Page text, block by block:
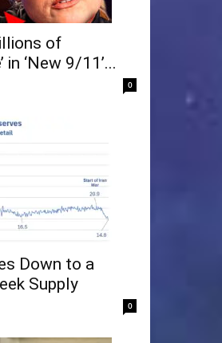
of
‘New 9/11’...
0
Down to a
Supply
0